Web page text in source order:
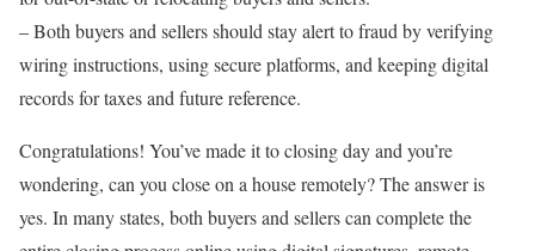
– Both buyers and sellers should stay alert to fraud by verifying
wiring instructions, using secure platforms, and keeping digital
records for taxes and future reference.
Congratulations! You’ve made it toclosing dayand you’re
wondering, can you close on a house remotely?The answer is
yes. In many states, both buyers and sellers can complete the